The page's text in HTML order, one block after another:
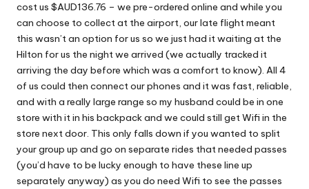
cost us $AUD136.76 – we pre-ordered online and while you
can choose to collect at the airport, our late flight meant
this wasn’t an option for us so we just had it waiting at the
Hilton for us the night we arrived (we actually tracked it
arriving the day before which was a comfort to know). All 4
of us could then connect our phones and it was fast, reliable,
and with a really large range so my husband could be in one
store with it in his backpack and we could still get Wifi in the
store next door. This only falls down if you wanted to split
your group up and go on separate rides that needed passes
(you’d have to be lucky enough to have these line up
separately anyway) as you do need Wifi to see the passes